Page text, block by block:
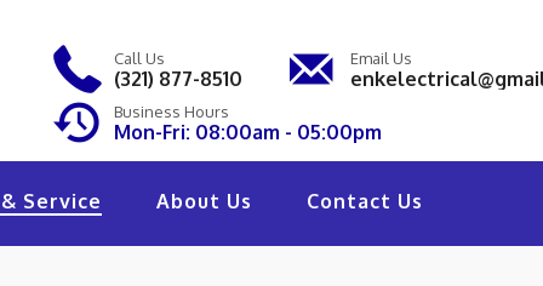
Call Us
(321) 877-8510
Email Us
Business Hours
Mon-Fri: 08:00am - 05:00pm
Service About Us Contact Us